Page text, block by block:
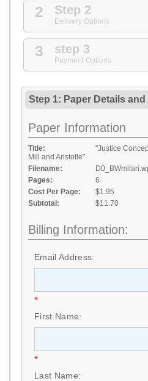
2 Step 2
Delivery Options
3 step 3
Payment Options
Step 1: Paper Details and
Paper Information
Title:
"Justice
Mill and Aristotle"
Filename:
Pages:
6
Cost Per Page:
$1.95
Subtotal:
$11.70
Billing Information:
Email Address:
*
First Name:
*
Last Name: